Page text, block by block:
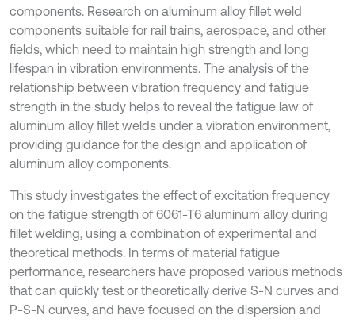
components. Research on aluminum alloy fillet weld
components suitable for rail trains, aerospace, and other
fields, which need to maintain high strength and long
lifespan in vibration environments. The analysis of the
relationship between vibration frequency and fatigue
strength in the study helps to reveal the fatigue law of
aluminum alloy fillet welds under a vibration environment,
providing guidance for the design and application of
aluminum alloy components.
This study investigates the effect of excitation frequency
on the fatigue strength of 6061-T6 aluminum alloy during
fillet welding, using a combination of experimental and
theoretical methods. In terms of material fatigue
performance, researchers have proposed various methods
that can quickly test or theoretically derive S-N curves and
P-S-N curves, and have focused on the dispersion and